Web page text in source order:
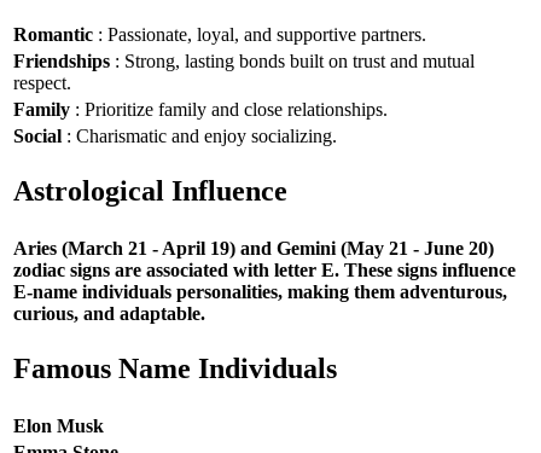
Romantic : Passionate, loyal, and supportive partners.
Friendships : Strong, lasting bonds built on trust and mutual
respect.
Family : Prioritize family and close relationships.
Social : Charismatic and enjoy socializing.
Astrological Influence
Aries (March 21 - April 19) and Gemini (May 21 - June 20)
zodiac signs are associated with letter E. These signs influence
E-name individuals personalities, making them adventurous,
curious, and adaptable.
Famous Name Individuals
Elon Musk